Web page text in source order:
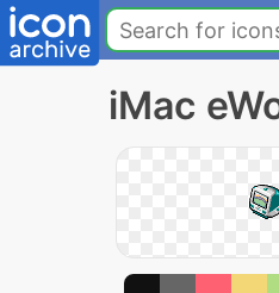
iMac